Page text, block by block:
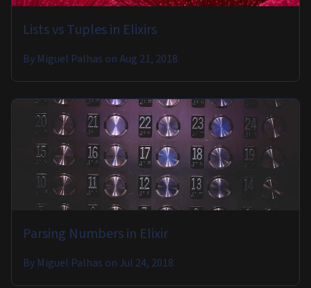
Lists vs Tuples in Elixirs
By Miguel Palhas onAug 21, 2018
Parsing Numbers in Elixir
By Miguel Palhas onJul 24, 2018